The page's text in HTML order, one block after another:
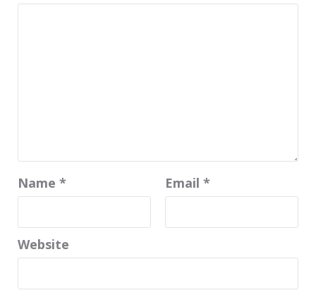
Name * Email *
Website